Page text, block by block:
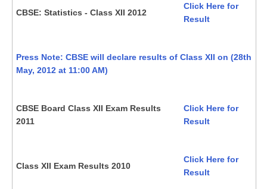
CBSE: Statistics - Class XII 2012
Click Here for
Result
Press Note: CBSE will declare results of Class XII on (28th
May, 2012 at 11:00 AM)
CBSE Board Class XII Exam Results
2011
Click Here for
Result
Class XII Exam Results 2010
Click Here for
Result